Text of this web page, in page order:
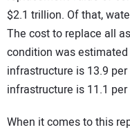
$2.1 trillion. Of that,
The cost to replace all
condition was
infrastructure is 13.9
infrastructure is 11.1
When it comes to this